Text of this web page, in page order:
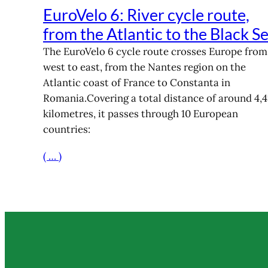
EuroVelo 6: River cycle route,
from the Atlantic to the Black
The EuroVelo 6 cycle route crosses Europe from
west to east, from the Nantes region on the
Atlantic coast of France to Constanta in
Romania.Covering a total distance of around
kilometres, it passes through 10 European
countries:
( … )